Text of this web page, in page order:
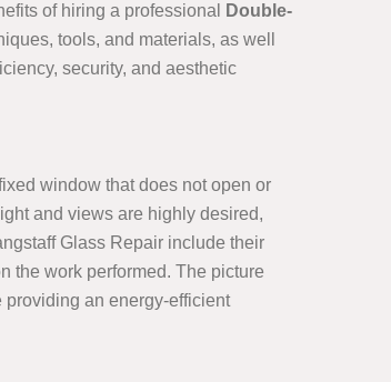
of hiring a professional
Double-
tools, and materials, as well
security, and aesthetic
window that does not open or
and views are highly desired,
Glass Repair include their
the work performed. The picture
an energy-efficient